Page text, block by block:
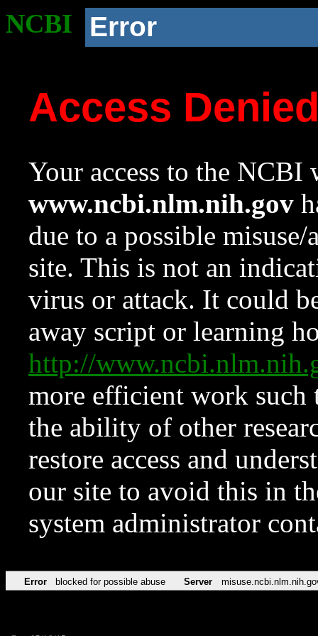
NCBI Error
Access
Your access to the NCBI
www.ncbi.nlm.nih.gov
due to a possible
site. This is not an
virus or attack. It could
away script or learning
http://
more efficient work such
the ability of other
restore access and
our site to avoid this in
system administrator
Error blocked for possible abuse Server